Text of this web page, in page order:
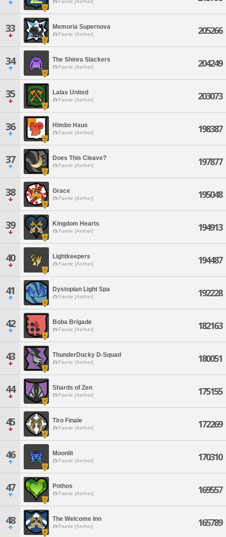
Faerie [Aether]
33 Memoria Supernova
Faerie [Aether] 205266
34 The Shinra Slackers
Faerie [Aether] 204249
35 Lalas United
Faerie [Aether] 203073
36 Himbo Haus
Faerie [Aether] 198387
37 Does This Cleave?
Faerie [Aether] 197877
38 Grace
Faerie [Aether] 195048
39 Kingdom Hearts
Faerie [Aether] 194913
40 Lightkeepers
Faerie [Aether] 194487
41 Dystopian Light Spa
Faerie [Aether] 192228
42 Boba Brigade
Faerie [Aether] 182163
43 ThunderDucky D-Squad
Faerie [Aether] 180051
44 Shards of Zen
Faerie [Aether] 175155
45 Tiro Finale
Faerie [Aether] 172269
46 Moonlit
Faerie [Aether] 170310
47 Pothos
Faerie [Aether] 169557
48 The Welcome Inn
Faerie [Aether] 165789